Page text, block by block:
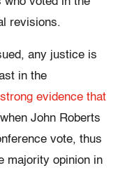
revisions.
any justice is
in the
evidence that
when John Roberts
vote, thus
majority opinion in